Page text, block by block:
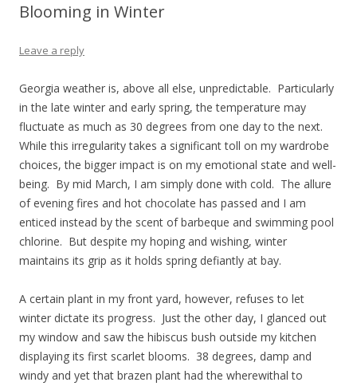
Blooming in Winter
Leave a reply
Georgia weather is, above all else, unpredictable. Particularly
in the late winter and early spring, the temperature may
fluctuate as much as 30 degrees from one day to the next.
While this irregularity takes a significant toll on my wardrobe
choices, the bigger impact is on my emotional state and well-
being. By mid March, I am simply done with cold. The allure
of evening fires and hot chocolate has passed and I am
enticed instead by the scent of barbeque and swimming pool
chlorine. But despite my hoping and wishing, winter
maintains its grip as it holds spring defiantly at bay.
A certain plant in my front yard, however, refuses to let
winter dictate its progress. Just the other day, I glanced out
my window and saw the hibiscus bush outside my kitchen
displaying its first scarlet blooms. 38 degrees, damp and
windy and yet that brazen plant had the wherewithal to